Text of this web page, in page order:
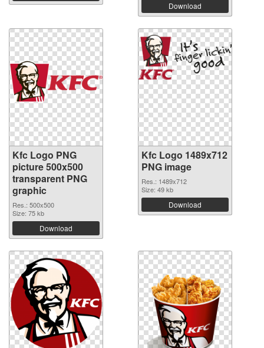
Download
Kfc Logo PNG
picture 500x500
transparent PNG
graphic
Res.: 500x500
Size: 75 kb
Download
Kfc Logo 1489x712
PNG image
Res.: 1489x712
Size: 49 kb
Download